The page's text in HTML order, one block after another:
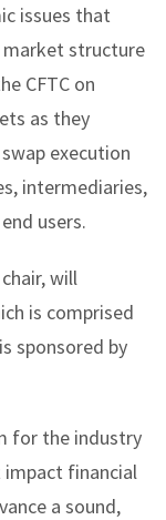
issues that
structure
CFTC on
as they
execution
intermediaries,
users.
will
is comprised
sponsored by
for the industry
impact financial
a sound,